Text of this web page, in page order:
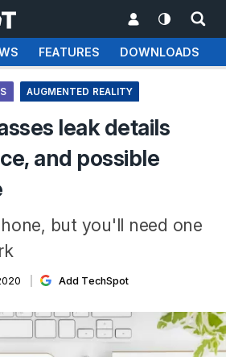
FEATURES DOWNLOADS
AUGMENTED REALITY
leak details
and possible
but you'll need one
Add TechSpot